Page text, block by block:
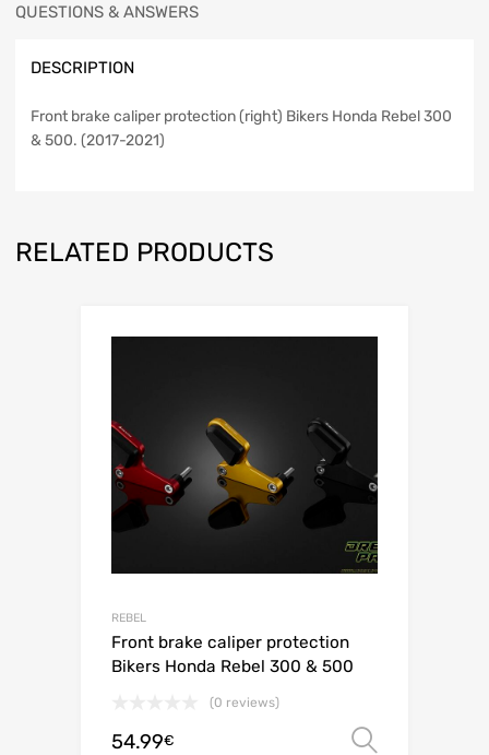
QUESTIONS & ANSWERS
DESCRIPTION
Front brake caliper protection (right) Bikers Honda Rebel 300
& 500. (2017-2021)
RELATED PRODUCTS
REBEL
Front brake caliper protection
Bikers Honda Rebel 300 & 500
(0 reviews)
54.99€